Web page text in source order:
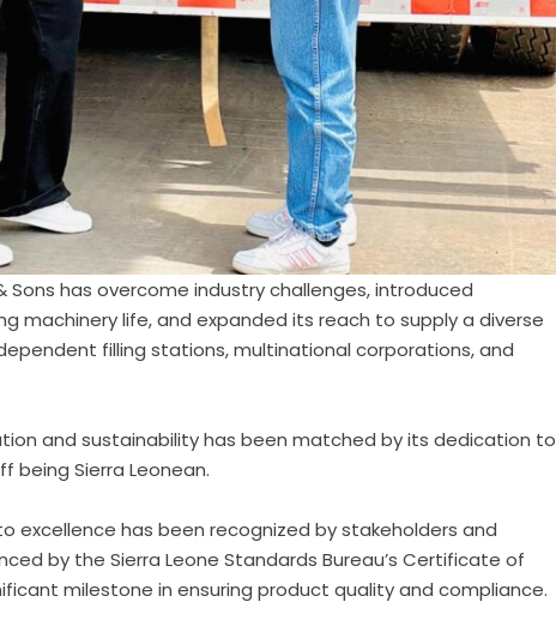
Sons has overcome industry challenges, introduced
machinery life, and expanded its reach to supply a diverse
filling stations, multinational corporations, and
and sustainability has been matched by its dedication to
being Sierra Leonean.
excellence has been recognized by stakeholders and
by the Sierra Leone Standards Bureau’s Certificate of
milestone in ensuring product quality and compliance.